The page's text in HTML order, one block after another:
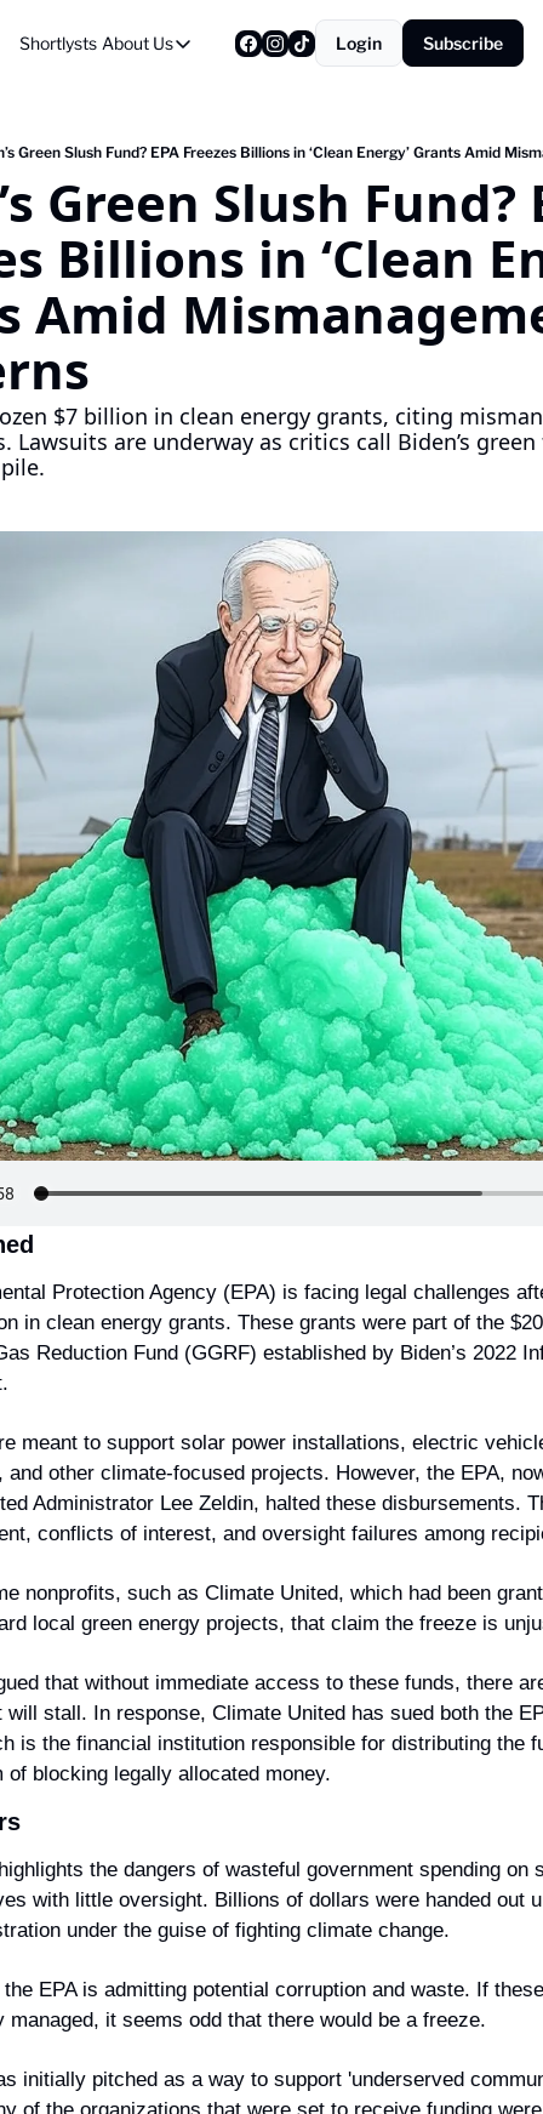
Shortlysts About Us
About Us
About Us
Login Subscribe
Green Slush Fund? EPA Freezes Billions in ‘Clean Energy’ Grants Amid
Green Slush Fund?
Billions in ‘Clean
Amid
$7 billion in clean energy grants, citing
Lawsuits are underway as critics call Biden’s
Protection Agency (EPA) is facing legal challenges
in clean energy grants. These grants were part of the
Reduction Fund (GGRF) established by Biden’s 2022
meant to support solar power installations, electric
and other climate-focused projects. However, the EPA,
Administrator Lee Zeldin, halted these disbursements.
conflicts of interest, and oversight failures among
nonprofits, such as Climate United, which had been
local green energy projects, that claim the freeze is
that without immediate access to these funds, there
will stall. In response, Climate United has sued both the
is the financial institution responsible for distributing the
of blocking legally allocated money.
the dangers of wasteful government spending on
with little oversight. Billions of dollars were handed out
under the guise of fighting climate change.
EPA is admitting potential corruption and waste. If
managed, it seems odd that there would be a freeze.
initially pitched as a way to support 'underserved